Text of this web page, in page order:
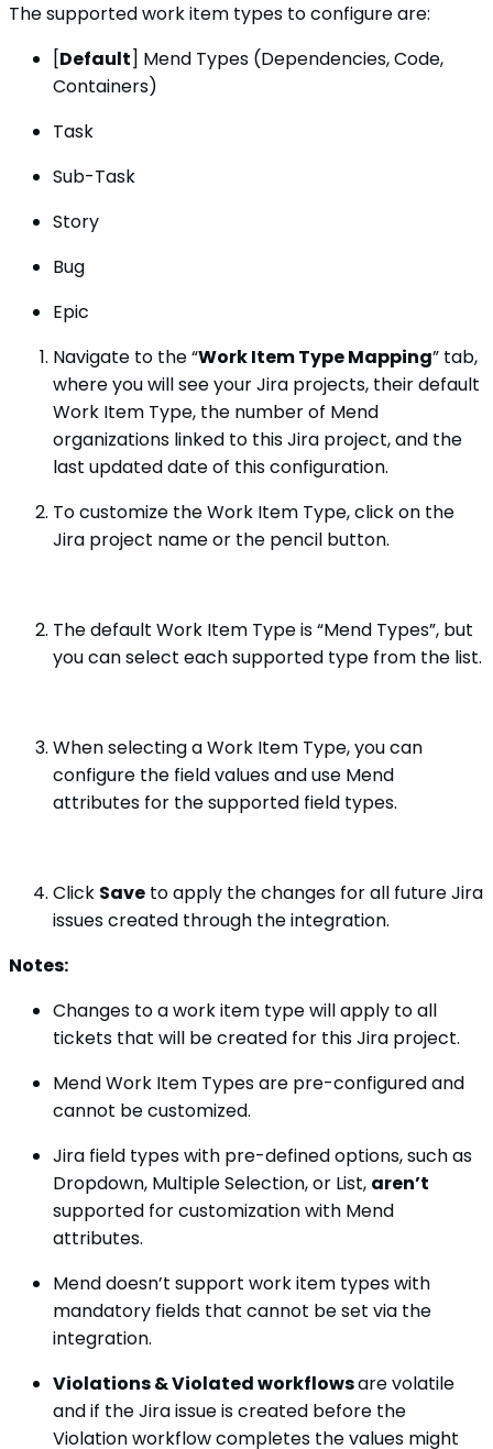
The supported work item types to configure are:
[Default] Mend Types (Dependencies, Code,
Containers)
Task
Sub-Task
Story
Bug
Epic
Navigate to the “Work Item Type Mapping” tab,
where you will see your Jira projects, their default
Work Item Type, the number of Mend
organizations linked to this Jira project, and the
last updated date of this configuration.
To customize the Work Item Type, click on the
Jira project name or the pencil button.
The default Work Item Type is “Mend Types”, but
you can select each supported type from the list.
When selecting a Work Item Type, you can
configure the field values and use Mend
attributes for the supported field types.
Click Save to apply the changes for all future Jira
issues created through the integration.
Notes:
Changes to a work item type will apply to all
tickets that will be created for this Jira project.
Mend Work Item Types are pre-configured and
cannot be customized.
Jira field types with pre-defined options, such as
Dropdown, Multiple Selection, or List, aren’t
supported for customization with Mend
attributes.
Mend doesn’t support work item types with
mandatory fields that cannot be set via the
integration.
Violations & Violated workflowsare volatile
and if the Jira issue is created before the
Violation workflow completes the values might